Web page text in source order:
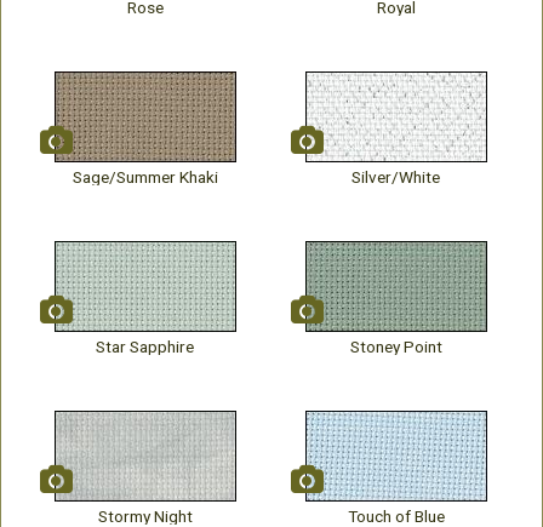
Rose Royal
Sage/Summer Khaki Silver/White
Star Sapphire Stoney Point
Stormy Night Touch of Blue